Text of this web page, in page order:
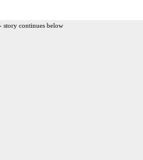
story continues below